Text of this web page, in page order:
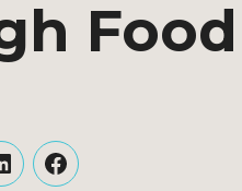
Food
LinkedInFacebook